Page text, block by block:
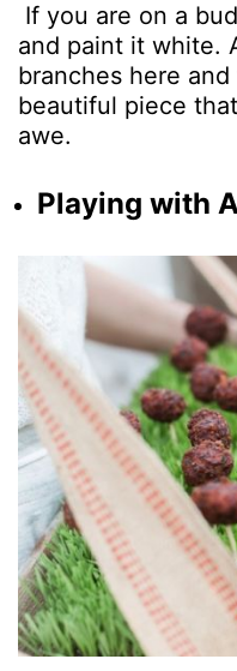
If you are on a
and paint it white.
branches here
beautiful piece
awe.
Playing with